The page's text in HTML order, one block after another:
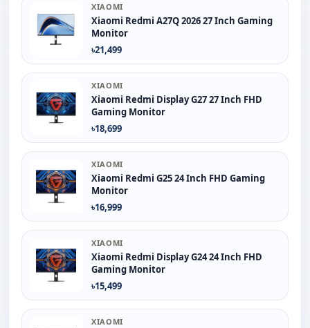
XIAOMI
Xiaomi Redmi A27Q 2026 27 Inch Gaming
Monitor
৳21,499
XIAOMI
Xiaomi Redmi Display G27 27 Inch FHD
Gaming Monitor
৳18,699
XIAOMI
Xiaomi Redmi G25 24 Inch FHD Gaming
Monitor
৳16,999
XIAOMI
Xiaomi Redmi Display G24 24 Inch FHD
Gaming Monitor
৳15,499
XIAOMI